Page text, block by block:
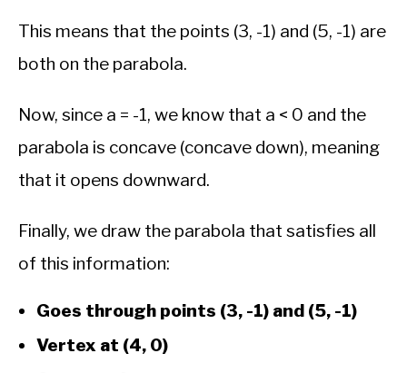
This means that the points (3, -1) and (5, -1) are
both on the parabola.
Now, since a = -1, we know that a < 0 and the
parabola is concave (concave down), meaning
that it opens downward.
Finally, we draw the parabola that satisfies all
of this information:
Goes through points (3, -1) and (5, -1)
Vertex at (4, 0)